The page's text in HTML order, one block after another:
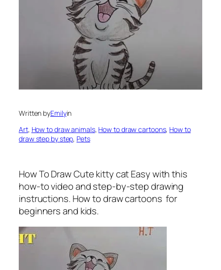
Written byEmilyin
Art, How to draw animals, How to draw cartoons, How to
draw step by step, Pets
How To Draw Cute kitty cat Easy with this
how-to video and step-by-step drawing
instructions. How to draw cartoons for
beginners and kids.